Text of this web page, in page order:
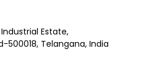
Estate,
500018, Telangana, India